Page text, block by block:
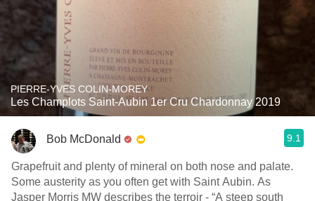
PIERRE-YVES COLIN-MOREY
Les Champlots Saint-Aubin 1er Cru Chardonnay 2019
Bob McDonald 9.1
Grapefruit and plenty of mineral on both nose and palate.
Some austerity as you often get with Saint Aubin. As
Jasper Morris MW describes the terroir - “A steep south